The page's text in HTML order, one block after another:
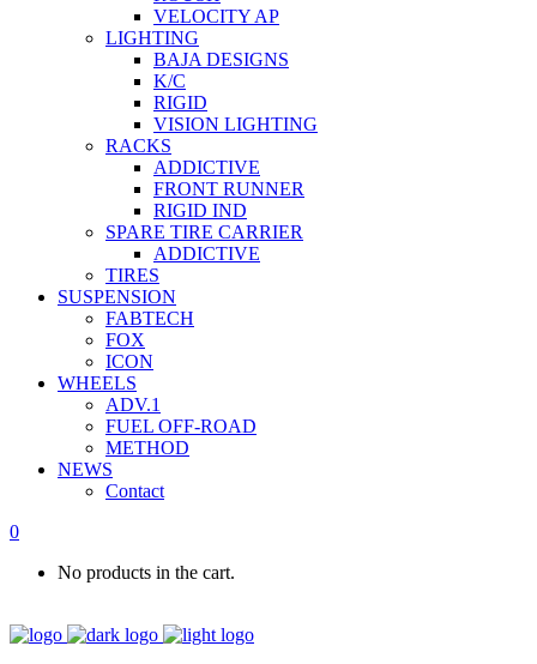
VELOCITY AP
LIGHTING
BAJA DESIGNS
K/C
RIGID
VISION LIGHTING
RACKS
ADDICTIVE
FRONT RUNNER
RIGID IND
SPARE TIRE CARRIER
ADDICTIVE
TIRES
SUSPENSION
FABTECH
FOX
ICON
WHEELS
ADV.1
FUEL OFF-ROAD
METHOD
NEWS
Contact
0
No products in the cart.